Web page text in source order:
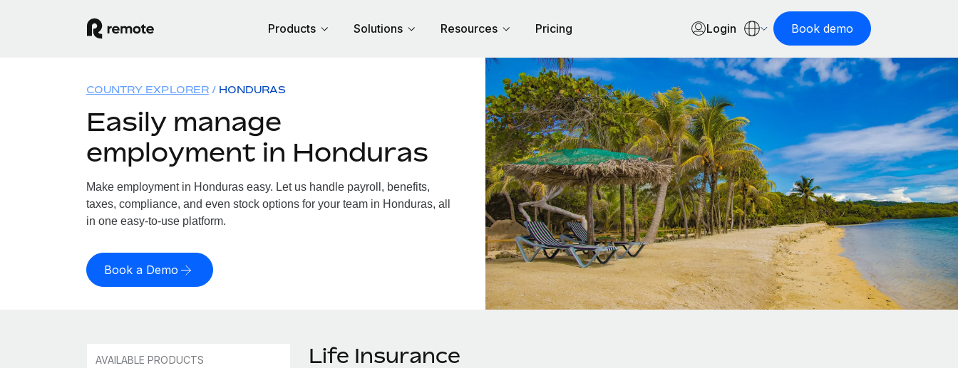
Products Solutions Resources Pricing Login Book demo
COUNTRY EXPLORER HONDURAS
Easily manage
employment in Honduras
Make employment in Honduras easy. Let us handle payroll, benefits,
taxes, compliance, and even stock options for your team in Honduras, all
in one easy-to-use platform.
Book a Demo
AVAILABLE PRODUCTS Life Insurance